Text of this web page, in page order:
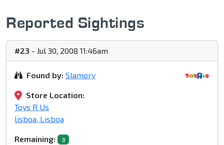
Reported Sightings
#23 - Jul 30, 2008 11:46am
Found by: Slamory
Store Location:
Toys R Us
lisboa, Lisboa
Remaining: 3